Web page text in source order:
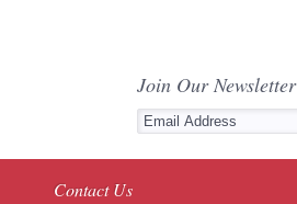
Join Our Newsletter
Contact Us